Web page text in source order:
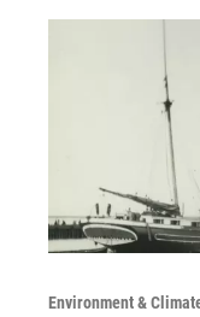
Environment &